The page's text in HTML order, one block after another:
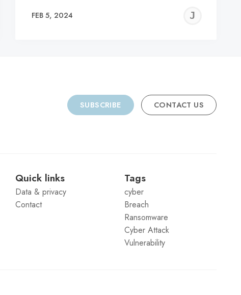
FEB 5, 2024
SUBSCRIBE CONTACT US
Quick links
Data & privacy
Contact
Tags
cyber
Breach
Ransomware
Cyber Attack
Vulnerability